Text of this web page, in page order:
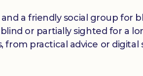
a friendly social group for
or partially sighted for a
from practical advice or digital